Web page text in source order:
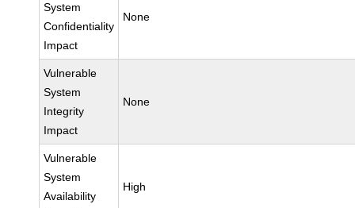
System
Confidentiality
Impact
None
Vulnerable
System
Integrity
Impact
None
Vulnerable
System
Availability
High